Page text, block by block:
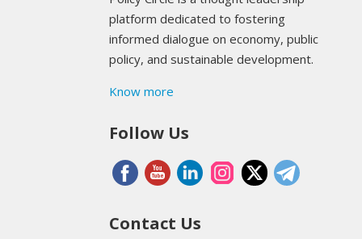
platform dedicated to fostering
informed dialogue on economy, public
policy, and sustainable development.
Know more
Follow Us
Contact Us